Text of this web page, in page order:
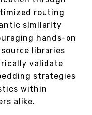
routing
similarity
hands-on
libraries
validate
strategies
within
alike.